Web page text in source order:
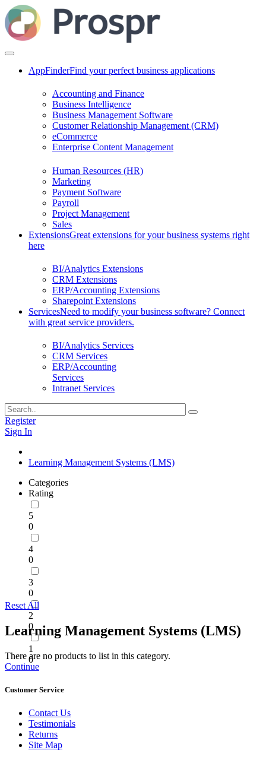
AppFinderFind your perfect business applications
Accounting and Finance
Business Intelligence
Business Management Software
Customer Relationship Management (CRM)
eCommerce
Enterprise Content Management
Human Resources (HR)
Marketing
Payment Software
Payroll
Project Management
Sales
ExtensionsGreat extensions for your business systems right
here
BI/Analytics Extensions
CRM Extensions
ERP/Accounting Extensions
Sharepoint Extensions
ServicesNeed to modify your business software? Connect
with great service providers.
BI/Analytics Services
CRM Services
ERP/Accounting
Services
Intranet Services
Register
Sign In
Learning Management Systems (LMS)
Categories
Rating
5
0
4
0
3
0
2
0
1
0
Reset All
Learning Management Systems (LMS)
There are no products to list in this category.
Continue
Customer Service
Contact Us
Testimonials
Returns
Site Map